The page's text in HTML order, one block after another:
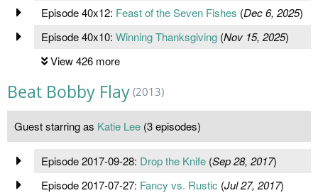
Episode 40x12: Feast of the Seven Fishes (Dec 6, 2025)
Episode 40x10: Winning Thanksgiving(Nov 15, 2025)
View 426 more
Beat Bobby Flay (2013)
Guest starring as Katie Lee (3 episodes)
Episode 2017-09-28: Drop the Knife(Sep 28, 2017)
Episode 2017-07-27: Fancy vs. Rustic (Jul 27, 2017)